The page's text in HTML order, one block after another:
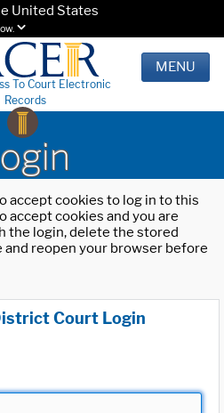
United States
To Court Electronic
Records
MENU
accept cookies to log in to this
accept cookies and you are
the login, delete the stored
and reopen your browser before
Court Login